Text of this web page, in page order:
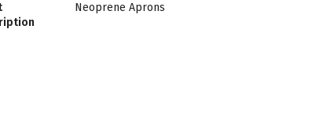
Neoprene Aprons